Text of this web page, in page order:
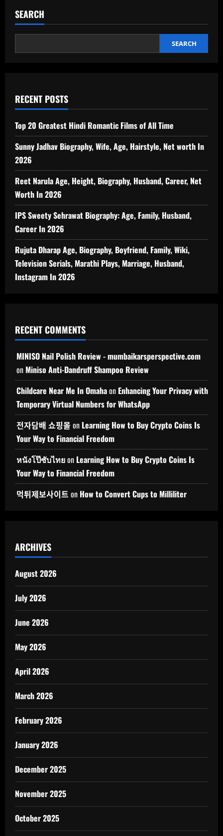
SEARCH
SEARCH
RECENT POSTS
Top 20 Greatest Hindi Romantic Films of All Time
Sunny Jadhav Biography, Wife, Age, Hairstyle, Net worth In
2026
Reet Narula Age, Height, Biography, Husband, Career, Net
Worth In 2026
IPS Sweety Sehrawat Biography: Age, Family, Husband,
Career In 2026
Rujuta Dharap Age, Biography, Boyfriend, Family, Wiki,
Television Serials, Marathi Plays, Marriage, Husband,
Instagram In 2026
RECENT COMMENTS
MINISO Nail Polish Review - mumbaikarsperspective.com
on Miniso Anti-Dandruff Shampoo Review
Childcare Near Me In Omahaon Enhancing Your Privacy with
Temporary Virtual Numbers for WhatsApp
전자담배 쇼핑몰 on Learning How to Buy Crypto Coins Is
Your Way to Financial Freedom
หนังโป๊ซับไทยon Learning How to Buy Crypto Coins Is
Your Way to Financial Freedom
먹튀제보사이트 on How to Convert Cups to Milliliter
ARCHIVES
August 2026
July 2026
June 2026
May 2026
April 2026
March 2026
February 2026
January 2026
December 2025
November 2025
October 2025